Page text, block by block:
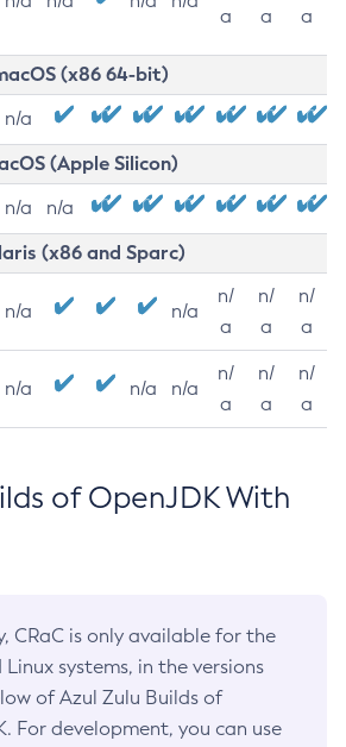
a
a
a
(x86 64-bit)
n/a
(Apple Silicon)
n/a n/a
(x86 and Sparc)
n/a n/a
n/
a
n/
a
n/
a
n/a n/a n/a
n/
a
n/
a
n/
a
of OpenJDK With
CRaC is only available for the
Linux systems, in the versions
of Azul Zulu Builds of
For development, you can use